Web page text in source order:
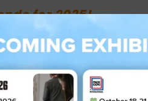
for 2025!
and